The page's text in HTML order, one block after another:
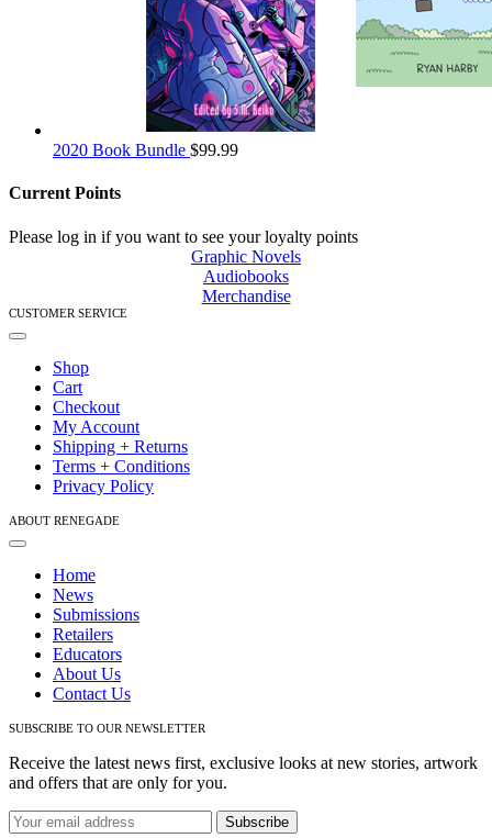
2020 Book Bundle $99.99
Current Points
Please log in if you want to see your loyalty points
Graphic Novels
Audiobooks
Merchandise
CUSTOMER SERVICE
Toggle
Navigation
Shop
Cart
Checkout
My Account
Shipping + Returns
Terms + Conditions
Privacy Policy
ABOUT RENEGADE
Toggle
NavigationHome
News
Submissions
Retailers
Educators
About Us
Contact Us
SUBSCRIBE TO OUR NEWSLETTER
Receive the latest news first, exclusive looks at new stories, artwork
and offers that are only for you.